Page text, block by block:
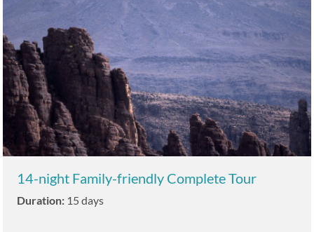
14-night Family-friendly Complete Tour
Duration: 15 days